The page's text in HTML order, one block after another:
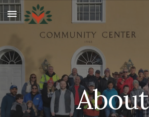
Skip to main content
About